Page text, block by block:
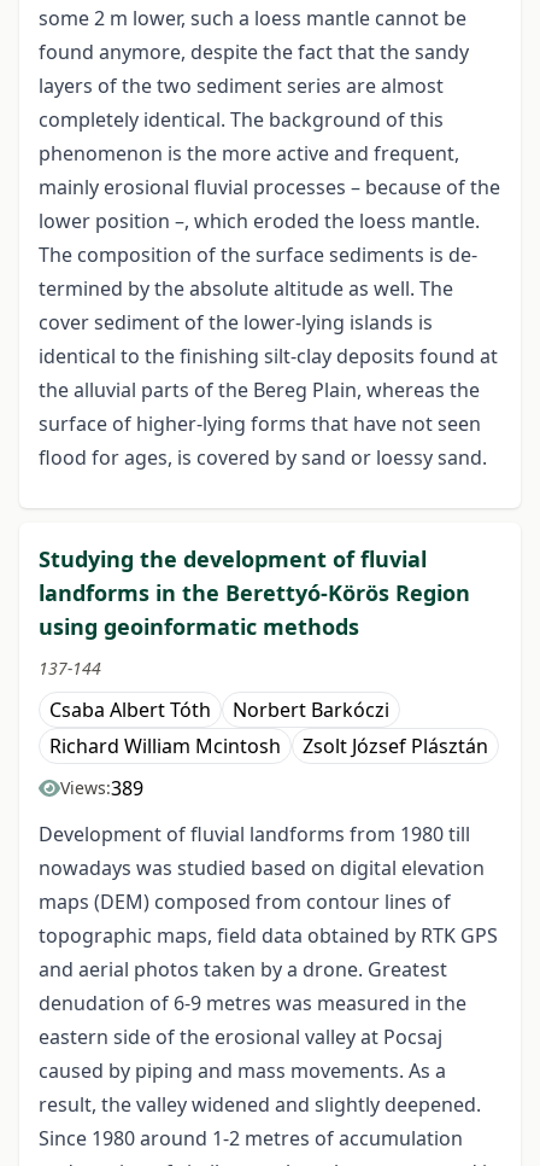
some 2 m lower, such a loess mantle cannot be
found anymore, despite the fact that the sandy
layers of the two sediment series are almost
completely identical. The background of this
phenomenon is the more active and frequent,
mainly erosional fluvial processes – because of the
lower position –, which eroded the loess mantle.
The composition of the surface sediments is de-
termined by the absolute altitude as well. The
cover sediment of the lower-lying islands is
identical to the finishing silt-clay deposits found at
the alluvial parts of the Bereg Plain, whereas the
surface of higher-lying forms that have not seen
flood for ages, is covered by sand or loessy sand.
Studying the development of fluvial
landforms in the Berettyó-Körös Region
using geoinformatic methods
137-144
Csaba Albert Tóth
Norbert Barkóczi
Richard William Mcintosh
Zsolt József Plásztán
Views:389
Development of fluvial landforms from 1980 till
nowadays was studied based on digital elevation
maps (DEM) composed from contour lines of
topographic maps, field data obtained by RTK GPS
and aerial photos taken by a drone. Greatest
denudation of 6-9 metres was measured in the
eastern side of the erosional valley at Pocsaj
caused by piping and mass movements. As a
result, the valley widened and slightly deepened.
Since 1980 around 1-2 metres of accumulation